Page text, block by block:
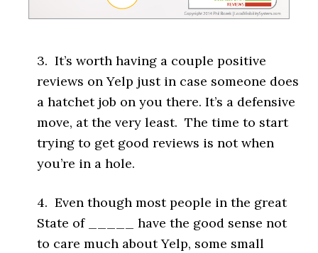
3. It’s worth having a couple positive
reviews on Yelp just in case someone does
a hatchet job on you there. It’s a defensive
move, at the very least. The time to start
trying to get good reviews is not when
you’re in a hole.
4. Even though most people in the great
State of _____ have the good sense not
to care much about Yelp, some small